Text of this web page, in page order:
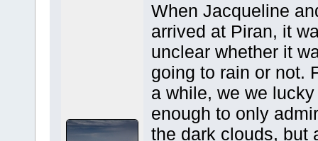
When Jacqueline
arrived at Piran, it
unclear whether it
going to rain or not.
a while, we we lucky
enough to only
the dark clouds, but